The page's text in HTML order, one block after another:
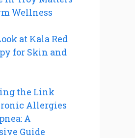
Wellness
at Kala Red
for Skin and
the Link
Allergies
A
Guide